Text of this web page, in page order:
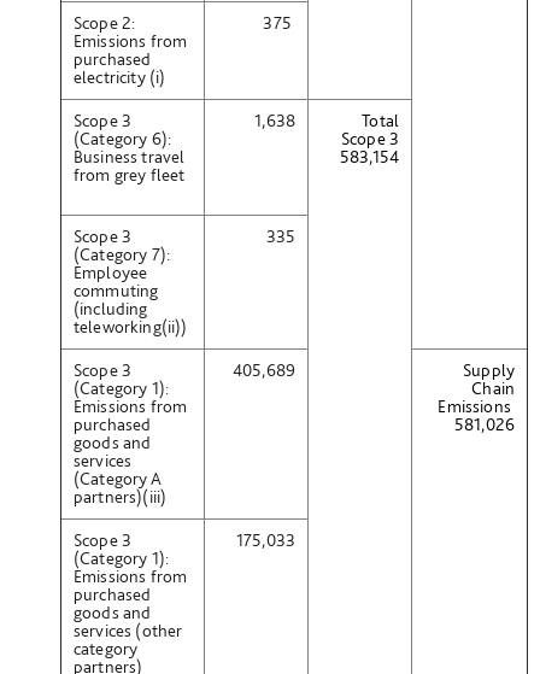
Scope 2:
Emissions from
purchased
electricity (i)
375
Scope 3
(Category 6):
Business travel
from grey fleet
1,638
Total
Scope 3
583,154
Scope 3
(Category 7):
Employee
commuting
(including
teleworking(ii))
335
Scope 3
(Category 1):
Emissions from
purchased
goods and
services
(Category A
partners)(iii)
405,689
Supply
Chain
Emissions
581,026
Scope 3
(Category 1):
Emissions from
purchased
goods and
services (other
category
partners)
175,033